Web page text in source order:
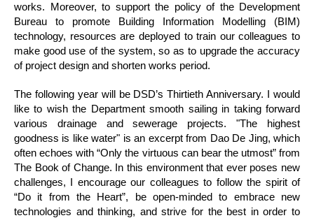
works. Moreover, to support the policy of the Development
Bureau to promote Building Information Modelling (BIM)
technology, resources are deployed to train our colleagues to
make good use of the system, so as to upgrade the accuracy
of project design and shorten works period.
The following year will be DSD’s Thirtieth Anniversary. I would
like to wish the Department smooth sailing in taking forward
various drainage and sewerage projects. "The highest
goodness is like water" is an excerpt from Dao De Jing, which
often echoes with “Only the virtuous can bear the utmost” from
The Book of Change. In this environment that ever poses new
challenges, I encourage our colleagues to follow the spirit of
“Do it from the Heart”, be open-minded to embrace new
technologies and thinking, and strive for the best in order to